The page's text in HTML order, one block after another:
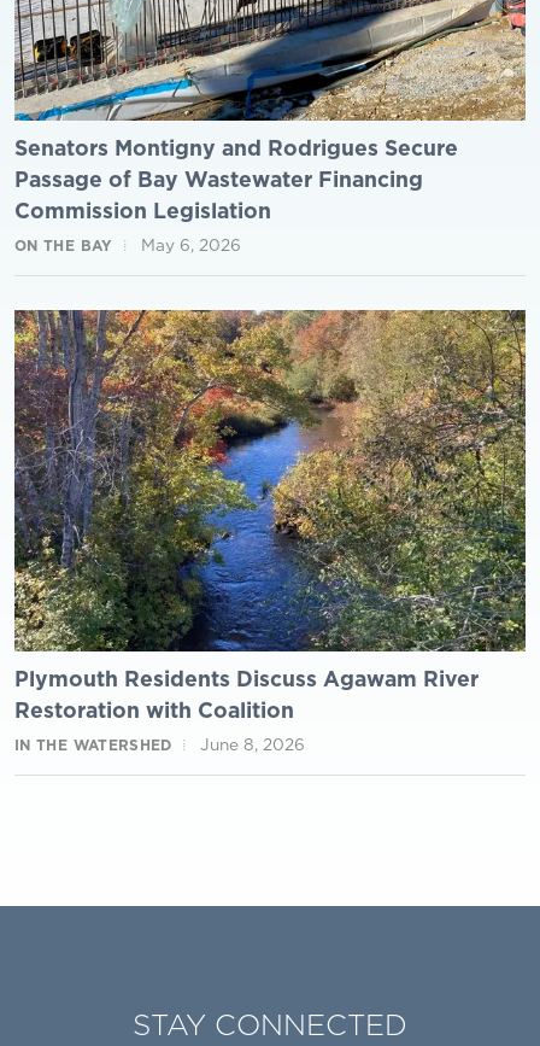
Senators Montigny and Rodrigues Secure
Passage of Bay Wastewater Financing
Commission Legislation
ON THE BAY May 6, 2026
Plymouth Residents Discuss Agawam River
Restoration with Coalition
IN THE WATERSHED June 8, 2026
STAY CONNECTED